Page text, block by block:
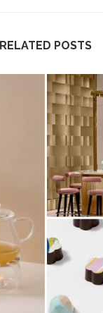
RELATED POSTS